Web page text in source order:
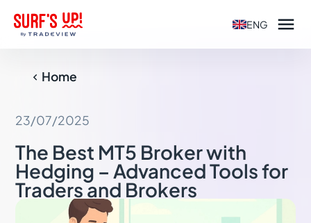
ENG 
 Home
23/07/2025
The Best MT5 Broker with
Hedging – Advanced Tools for
Traders and Brokers